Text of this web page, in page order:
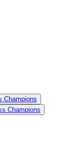
Champions
Champions